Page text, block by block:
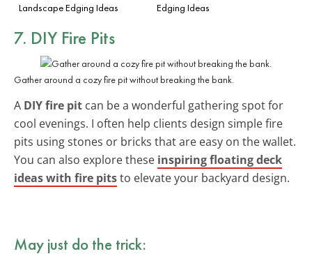
Landscape Edging Ideas
Edging Ideas
7. DIY Fire Pits
Gather around a cozy fire pit without breaking the bank.
A DIY fire pit can be a wonderful gathering spot for
cool evenings. I often help clients design simple fire
pits using stones or bricks that are easy on the wallet.
You can also explore these inspiring floating deck
ideas with fire pitsto elevate your backyard design.
May just do the trick: